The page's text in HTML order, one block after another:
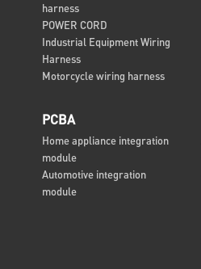
harness
POWER CORD
Industrial Equipment Wiring
Harness
Motorcycle wiring harness
PCBA
Home appliance integration
module
Automotive integration
module